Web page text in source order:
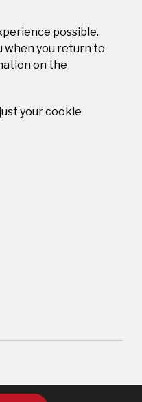
possible.
when you return to
on the
your cookie